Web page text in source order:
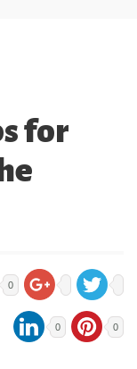
for
0
0 0